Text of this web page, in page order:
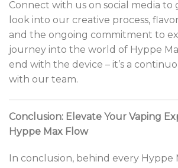
Connect with us on social media to
look into our creative process,
and the ongoing commitment to
journey into the world of Hyppe
end with the device – it’s a
with our team.
Conclusion: Elevate Your Vaping
Hyppe Max Flow
In conclusion, behind every Hyppe